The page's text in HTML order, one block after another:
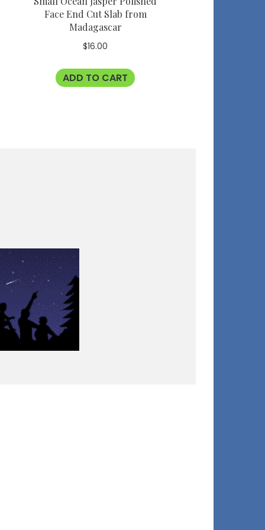
Face End Cut Slab from
Madagascar
$16.00
ADD TO CART